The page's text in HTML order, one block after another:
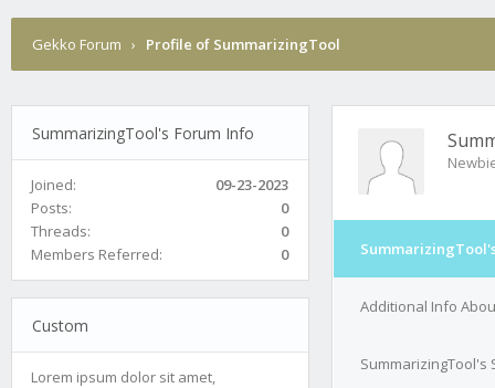
Gekko Forum › Profile of SummarizingTool
SummarizingTool's Forum Info
Joined:
09-23-2023
Posts:
0
Threads:
0
Members Referred:
0
Custom
Lorem ipsum dolor sit amet,
Additional Info
SummarizingTool's